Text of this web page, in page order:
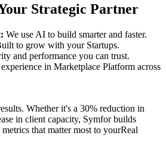
Strategic Partner
We use AI to build smarter and faster.
to grow with your Startups.
and performance you can trust.
in Marketplace Platform across
Whether it's a 30% reduction in
in client capacity, Symfor builds
that matter most to yourReal